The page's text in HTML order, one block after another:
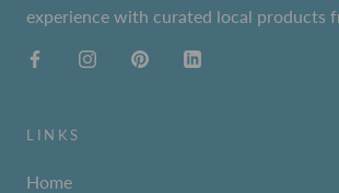
experience with curated local products
LINKS
Home